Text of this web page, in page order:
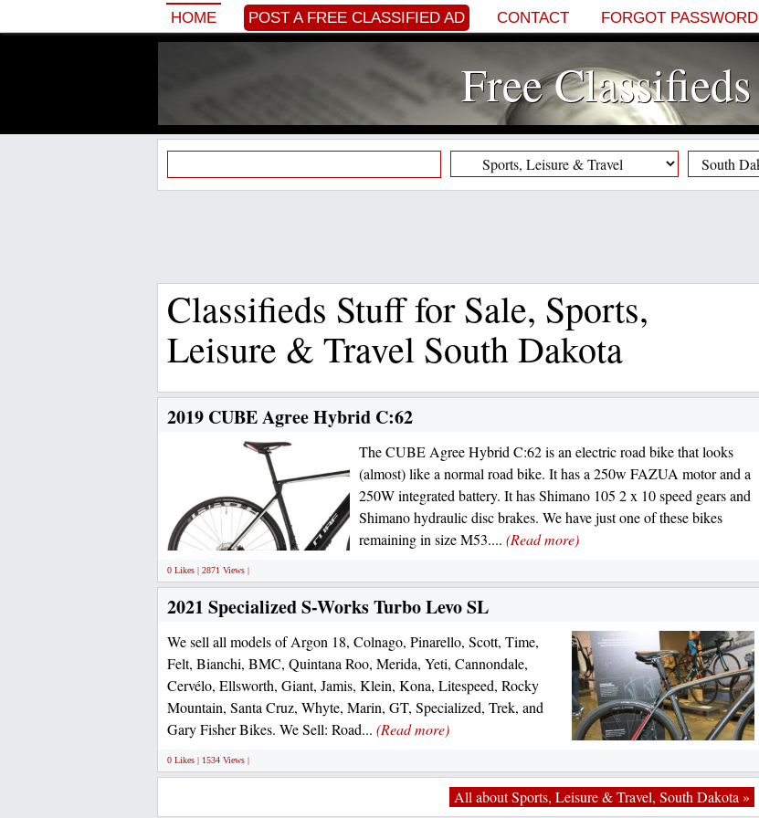
HOME POST A FREE CLASSIFIED AD CONTACT FORGOT PASSWORD
Free Classifieds
Classifieds Stuff for Sale, Sports,
Leisure & Travel South Dakota
2019 CUBE Agree Hybrid C:62
The CUBE Agree Hybrid C:62 is an electric road bike that looks
(almost) like a normal road bike. It has a 250w FAZUA motor and a
250W integrated battery. It has Shimano 105 2 x 10 speed gears and
Shimano hydraulic disc brakes. We have just one of these bikes
remaining in size M53.... (Read more)
0 Likes | 2871 Views |
2021 Specialized S-Works Turbo Levo SL
We sell all models of Argon 18, Colnago, Pinarello, Scott, Time,
Felt, Bianchi, BMC, Quintana Roo, Merida, Yeti, Cannondale,
Cervélo, Ellsworth, Giant, Jamis, Klein, Kona, Litespeed, Rocky
Mountain, Santa Cruz, Whyte, Marin, GT, Specialized, Trek, and
Gary Fisher Bikes. We Sell: Road... (Read more)
0 Likes | 1534 Views |
All about Sports, Leisure & Travel, South Dakota »